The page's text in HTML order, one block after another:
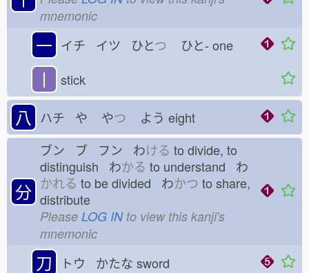
mnemonic
一 イチ イツ ひとつ ひと- one
丨 stick
八 ハチ や やつ よう eight
分
ブン ブ フン わける to divide, to
distinguish わかる to understand わ
かれる to be divided わかつ to share,
distribute
Please LOG INto view this kanji's
mnemonic
刀 トウ かたな sword